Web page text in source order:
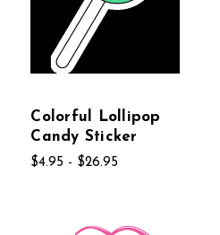
Colorful Lollipop
Candy Sticker
$4.95 - $26.95